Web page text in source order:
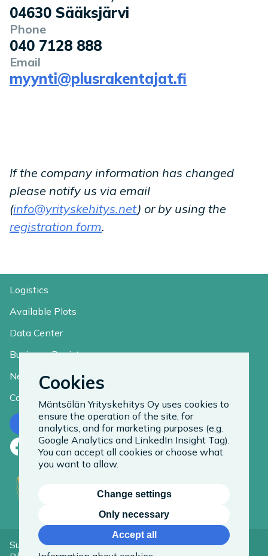
04630 Sääksjärvi
Phone
040 7128 888
Email
myynti@plusrakentajat.fi
If the company information has changed
please notify us via email
(info@yrityskehitys.net) or by using the
registration form.
Logistics
Available Plots
Data Center
Business Register
News
Contact
Contact us
Facebook
LinkedIn
Instagram
Suomeksi
Cookies
Mäntsälän Yrityskehitys Oy uses cookies to
ensure the operation of the site, for
analytics, and for marketing purposes (e.g.
Google Analytics and LinkedIn Insight Tag).
You can accept all cookies or choose what
you want to allow.
Change settings
Only necessary
Accept all